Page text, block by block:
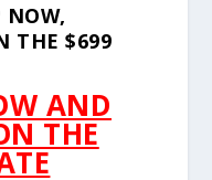
NOW,
THE $699
AND
THE